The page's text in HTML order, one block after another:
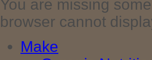
You are missing
browser cannot
Make